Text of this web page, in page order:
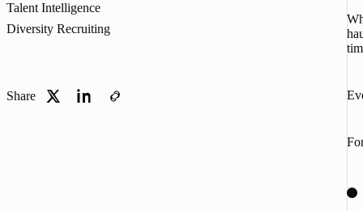
Talent Intelligence
Diversity Recruiting
Share